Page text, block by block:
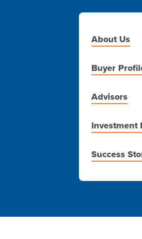
About Us
Buyer
Advisors
Investment
Success